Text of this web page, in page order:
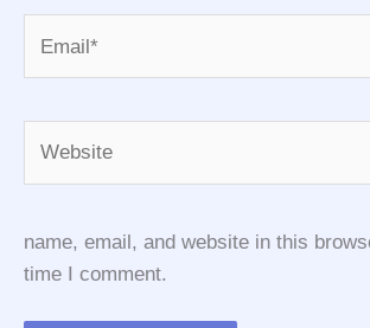
name, email, and website in this
time I comment.